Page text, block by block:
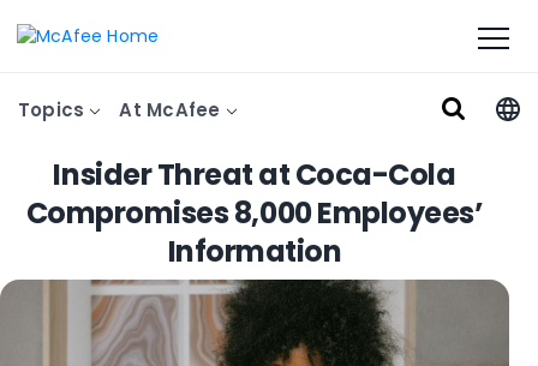
Topics At McAfee
Insider Threat at Coca-Cola
Compromises 8,000 Employees’
Information